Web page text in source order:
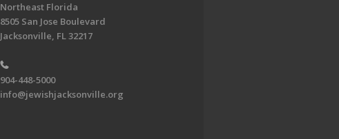
Northeast Florida
8505 San Jose Boulevard
Jacksonville, FL 32217
904-448-5000
info@jewishjacksonville.org